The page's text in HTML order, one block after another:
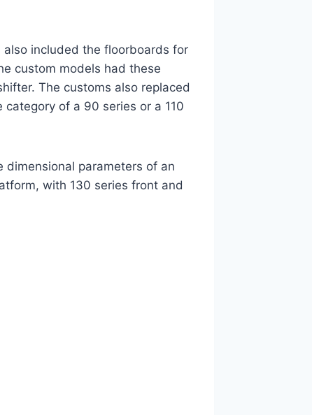
included the floorboards for
custom models had these
The customs also replaced
of a 90 series or a 110
dimensional parameters of an
with 130 series front and